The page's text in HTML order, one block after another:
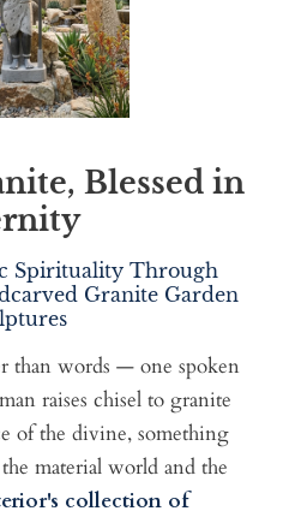
Blessed in
Spirituality Through
Granite Garden
than words — one spoken
raises chisel to granite
of the divine, something
material world and the
collection of